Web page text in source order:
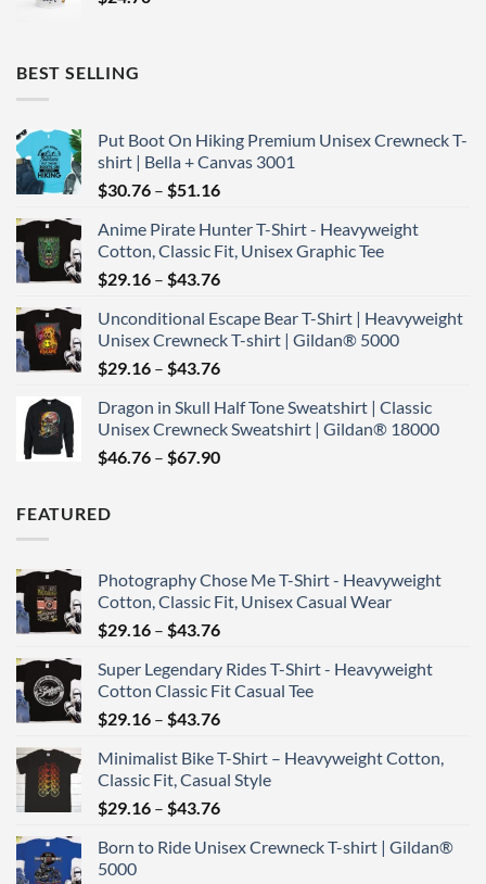
BEST SELLING
Put Boot On Hiking Premium Unisex Crewneck T-
shirt | Bella + Canvas 3001
$30.76 – $51.16Price
$30.76
through
$51.16
Anime Pirate Hunter T-Shirt - Heavyweight
Cotton, Classic Fit, Unisex Graphic Tee
$29.16 – $43.76Price
$29.16
through
$43.76
Unconditional Escape Bear T-Shirt | Heavyweight
Unisex Crewneck T-shirt | Gildan® 5000
$29.16 – $43.76Price
$29.16
through
$43.76
Dragon in Skull Half Tone Sweatshirt | Classic
Unisex Crewneck Sweatshirt | Gildan® 18000
$46.76 – $67.90Price
FEATURED
Photography Chose Me T-Shirt - Heavyweight
Cotton, Classic Fit, Unisex Casual Wear
$29.16 – $43.76Price
$29.16
through
$43.76
Super Legendary Rides T-Shirt - Heavyweight
Cotton Classic Fit Casual Tee
$29.16 – $43.76Price
$29.16
through
$43.76
Minimalist Bike T-Shirt – Heavyweight Cotton,
Classic Fit, Casual Style
$29.16 – $43.76Price
$29.16
Born to Ride Unisex Crewneck T-shirt | Gildan®
5000